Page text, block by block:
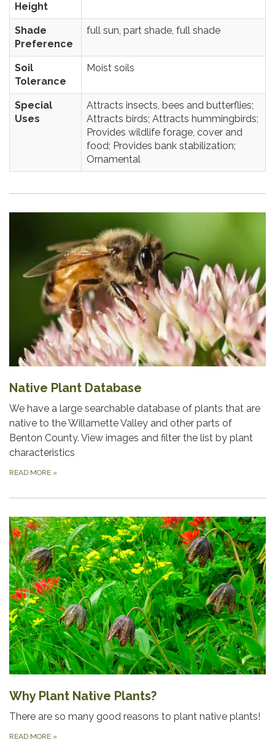
Height
Shade
Preference
full sun, part shade, full shade
Soil
Tolerance
Moist soils
Special
Uses
Attracts insects, bees and butterflies;
Attracts birds; Attracts hummingbirds;
Provides wildlife forage, cover and
food; Provides bank stabilization;
Ornamental
Native Plant Database
We have a large searchable database of plants that are
native to the Willamette Valley and other parts of
Benton County. View images and filter the list by plant
characteristics
READ MORE »
Why Plant Native Plants?
There are so many good reasons to plant native plants!
READ MORE »